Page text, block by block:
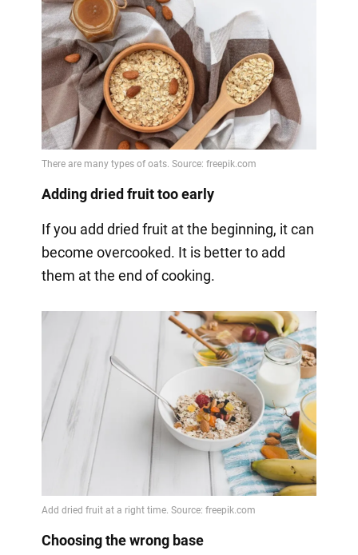
Adding dried fruit too early
If you add dried fruit at the beginning, it can
become overcooked. It is better to add
them at the end of cooking.
Choosing the wrong base